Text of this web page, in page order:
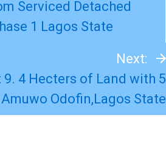
Serviced Detached
1 Lagos State
Next:
9. 4 Hecters of Land with 5
Odofin,Lagos State